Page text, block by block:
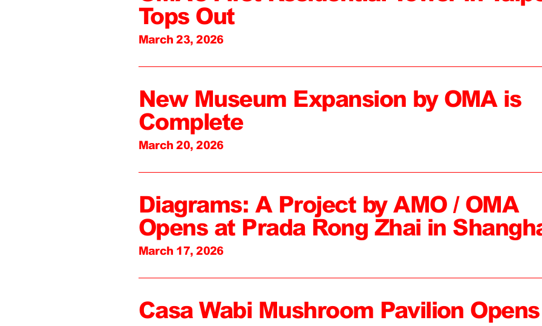
Tops Out
March 23, 2026
New Museum Expansion by OMA is
Complete
March 20, 2026
Diagrams: A Project by AMO / OMA
Opens at Prada Rong Zhai in
March 17, 2026
Casa Wabi Mushroom Pavilion Opens